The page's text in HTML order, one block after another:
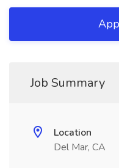
Job Summary
Location
Del Mar, CA